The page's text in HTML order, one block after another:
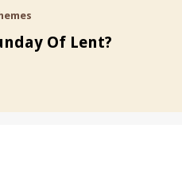
Of Lent?